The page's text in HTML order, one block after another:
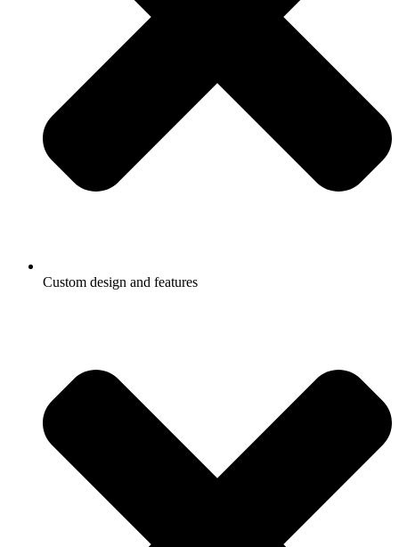
Custom design and features